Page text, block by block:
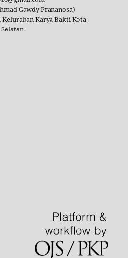
Gawdy Prananosa)
Kelurahan Karya Bakti Kota